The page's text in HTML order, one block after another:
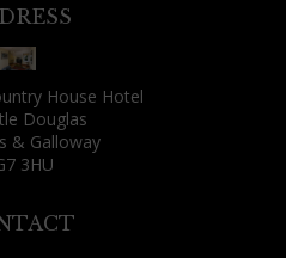
next to someone
as two friends who lived
me for the evening, the
and his wife, a
for some rough
House Hotel
Douglas
& Galloway
3HU